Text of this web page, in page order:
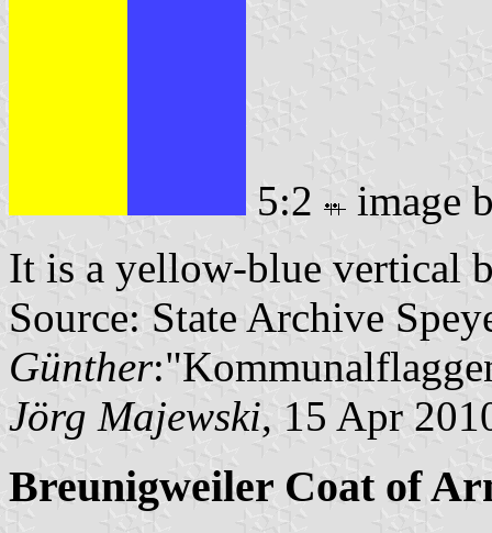
5:2
image
It is a yellow-blue vertical
Source: State Archive
Günther
Jörg Majewski, 15 Apr
Breunigweiler Coat of